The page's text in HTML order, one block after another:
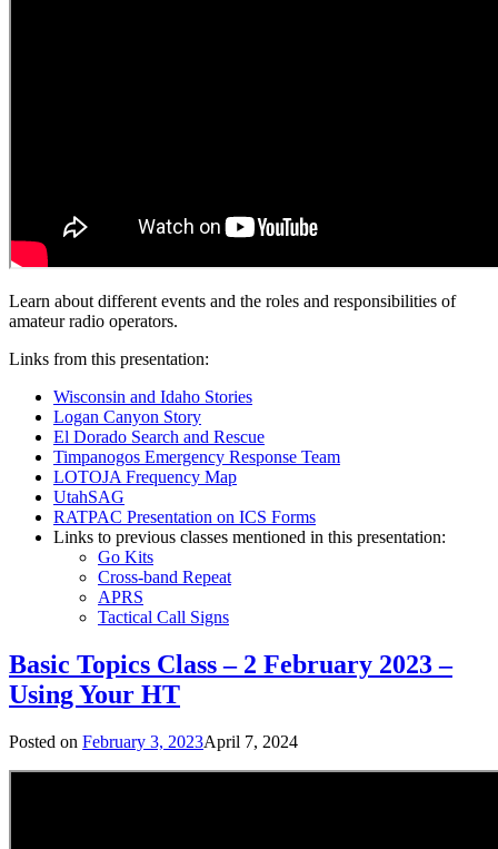
Learn about different events and the roles and responsibilities of
amateur radio operators.
Links from this presentation:
Wisconsin and Idaho Stories
Logan Canyon Story
El Dorado Search and Rescue
Timpanogos Emergency Response Team
LOTOJA Frequency Map
UtahSAG
RATPAC Presentation on ICS Forms
Links to previous classes mentioned in this presentation:
Go Kits
Cross-band Repeat
APRS
Tactical Call Signs
Basic Topics Class – 2 February 2023 –
Using Your HT
Posted on February 3, 2023April 7, 2024